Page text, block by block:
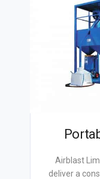
Airblast
deliver a